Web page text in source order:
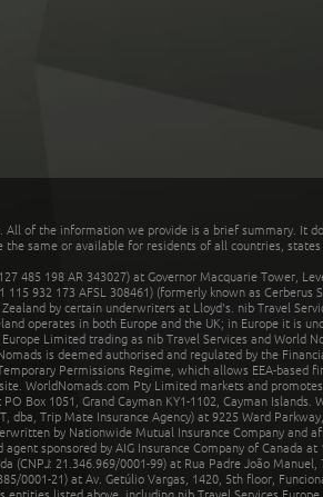
All of the information we provide is a brief summary. It
the same or available for residents of all countries,
485 198 AR 343027) at Governor Macquarie Tower,
115 932 173 AFSL 308461) (formerly known as
by certain underwriters at Lloyd's. nib Travel
operates in both Europe and the UK; in Europe it is
Limited trading as nib Travel Services and World
is deemed authorised and regulated by the
Permissions Regime, which allows EEA-
WorldNomads.com Pty Limited markets and
Box 1051, Grand Cayman KY1-1102, Cayman
dba, Trip Mate Insurance Agency) at 9225 Ward
by Nationwide Mutual Insurance Company and
agent sponsored by AIG Insurance Company of Canada
(CNPJ: 21.346.969/0001-99) at Rua Padre João
0001-21) at Av. Getúlio Vargas, 1420, 5th floor,